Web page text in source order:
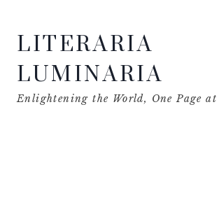
contentLITERARIA
LUMINARIA
Enlightening the World, One Page